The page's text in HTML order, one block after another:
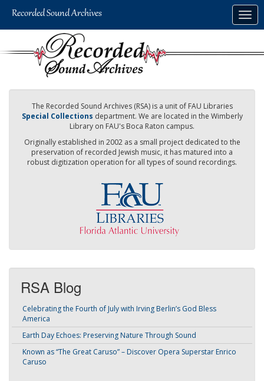
The Recorded Sound Archives (RSA) is a unit of FAU Libraries
Special Collections department. We are located in the Wimberly
Library on FAU's Boca Raton campus.
Originally established in 2002 as a small project dedicated to the
preservation of recorded Jewish music, it has matured into a
robust digitization operation for all types of sound recordings.
RSA Blog
Celebrating the Fourth of July with Irving Berlin’s God Bless
America
Earth Day Echoes: Preserving Nature Through Sound
Known as “The Great Caruso” – Discover Opera Superstar Enrico
Caruso